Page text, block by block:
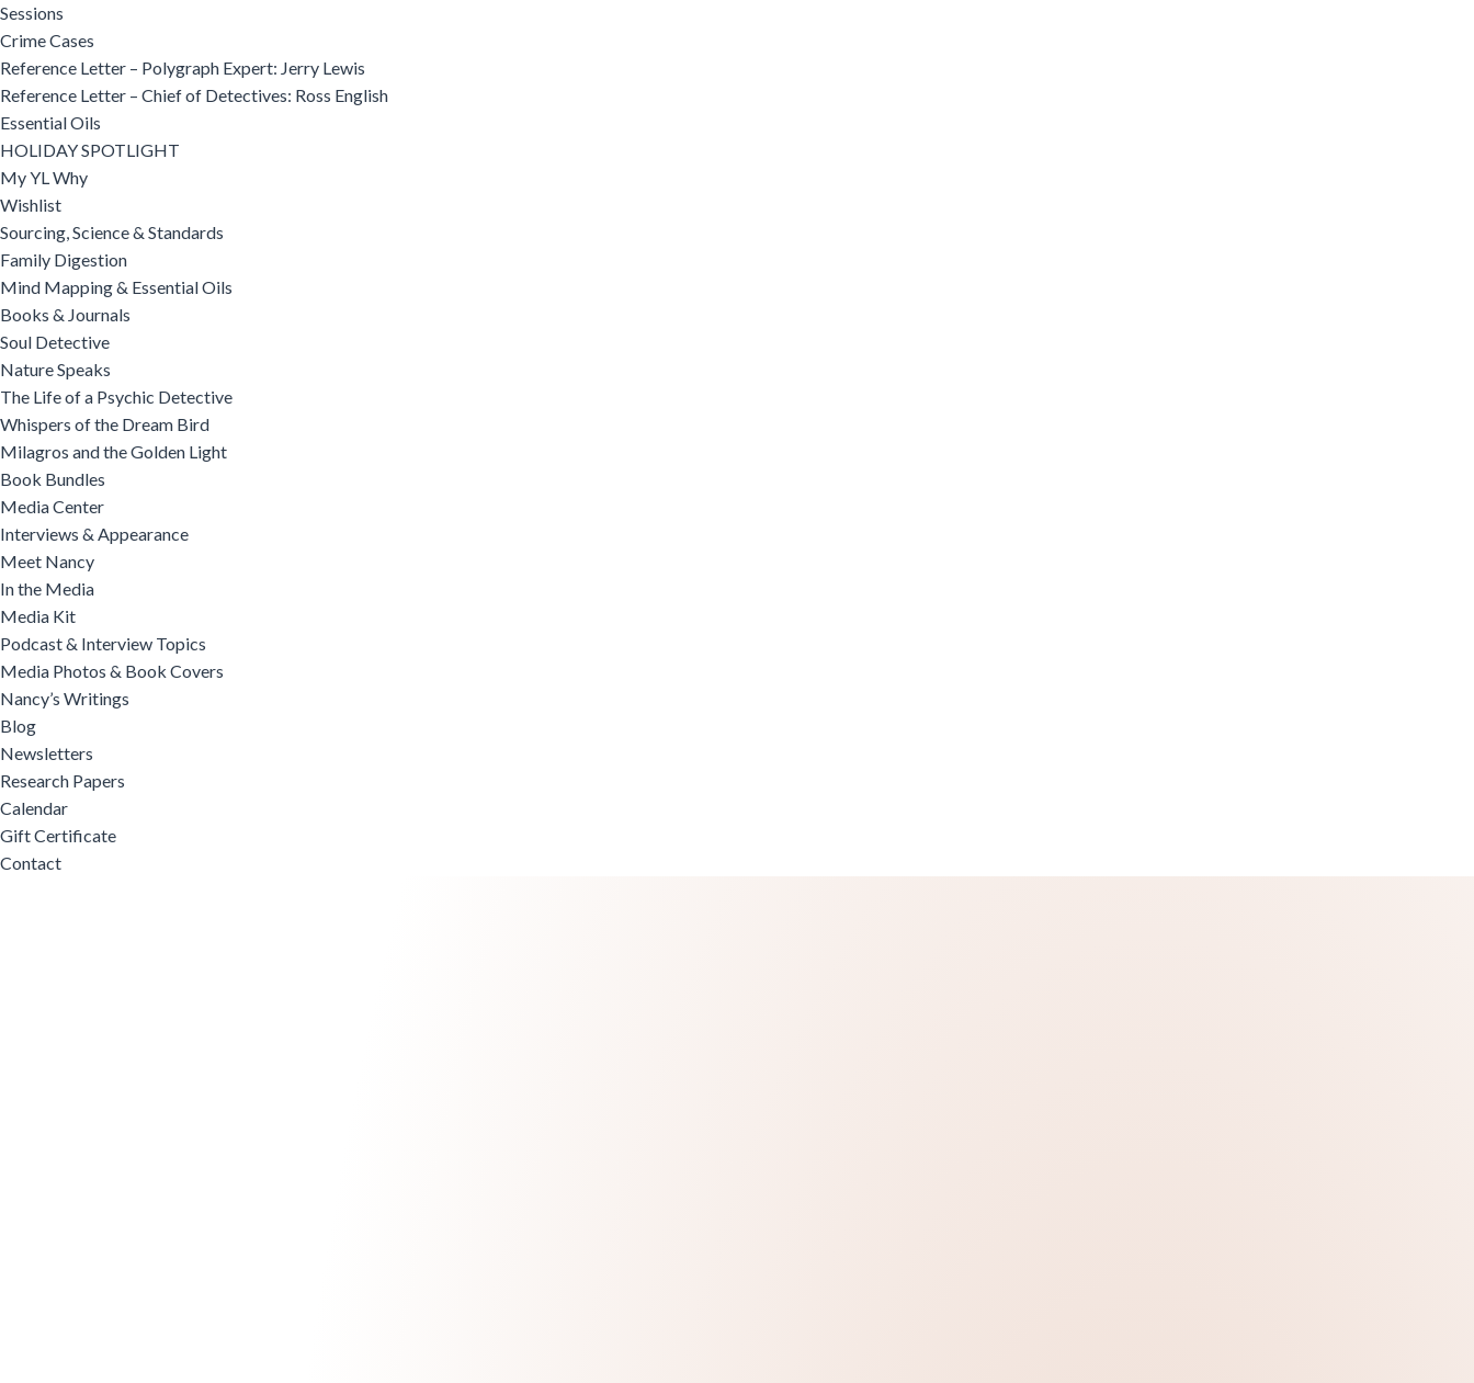
Sessions
Crime Cases
Reference Letter – Polygraph Expert: Jerry Lewis
Reference Letter – Chief of Detectives: Ross English
Essential Oils
HOLIDAY SPOTLIGHT
My YL Why
Wishlist
Sourcing, Science & Standards
Family Digestion
Mind Mapping & Essential Oils
Books & Journals
Soul Detective
Nature Speaks
The Life of a Psychic Detective
Whispers of the Dream Bird
Milagros and the Golden Light
Book Bundles
Media Center
Interviews & Appearance
Meet Nancy
In the Media
Media Kit
Podcast & Interview Topics
Media Photos & Book Covers
Nancy’s Writings
Blog
Newsletters
Research Papers
Calendar
Gift Certificate
Contact